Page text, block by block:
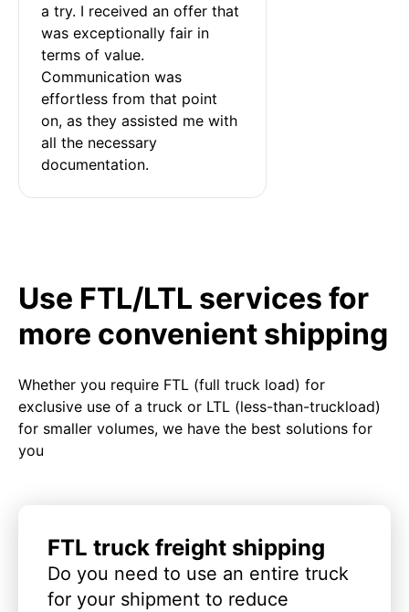
a try. I received an offer that
was exceptionally fair in
terms of value.
Communication was
effortless from that point
on, as they assisted me with
all the necessary
documentation.
Use FTL/LTL services for
more convenient shipping
Whether you require FTL (full truck load) for
exclusive use of a truck or LTL (less-than-truckload)
for smaller volumes, we have the best solutions for
you
FTL truck freight shipping
Do you need to use an entire truck
for your shipment to reduce